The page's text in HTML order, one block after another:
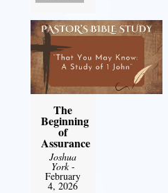
The
Beginning
of
Assurance
Joshua
York-
February
4, 2026